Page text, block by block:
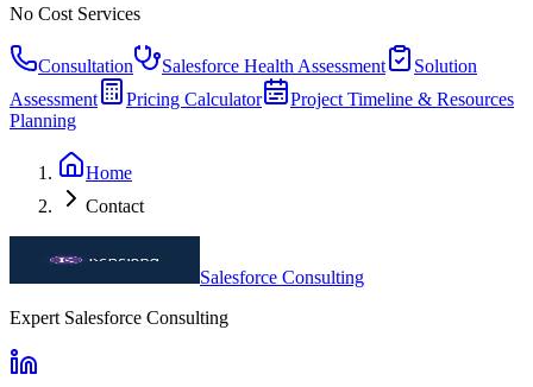
No Cost Services
Consultation Salesforce Health Assessment
Solution
Assessment
Pricing Calculator
Project Timeline & Resources
Planning
Home
Contact
Salesforce Consulting
Expert Salesforce Consulting